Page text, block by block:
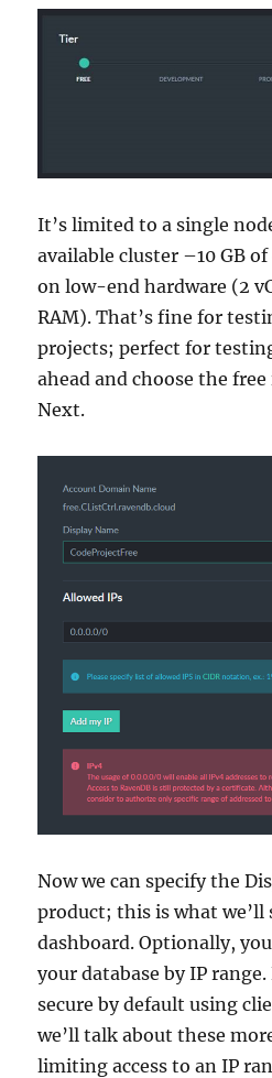
It’s limited to a single
available cluster –10 GB
on low-end hardware (2
RAM). That’s fine for
projects; perfect for
ahead and choose the
Next.
Now we can specify the
product; this is what we’ll
dashboard. Optionally,
your database by IP range.
secure by default using
we’ll talk about these
limiting access to an IP